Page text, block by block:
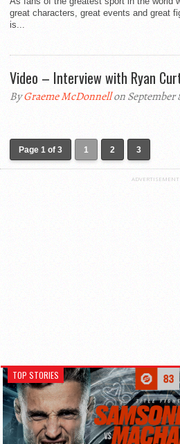
great characters, great events and great
is...
Video – Interview with Ryan
ByGraeme McDonnellon September
Page 1 of 3 1 2 3
ADVERTISEMENT
TOP STORIES